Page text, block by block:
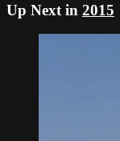
Up Next in 2015